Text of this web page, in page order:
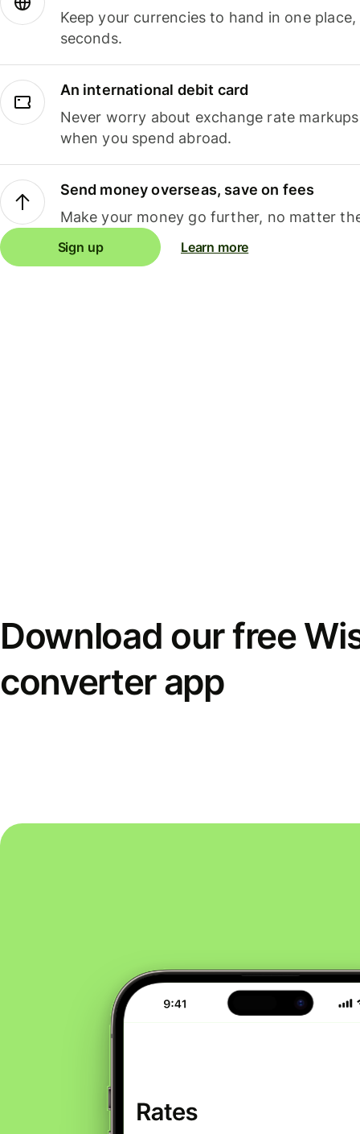
Keep your currencies to hand in one
seconds.
An international debit card
Never worry about exchange rate
when you spend abroad.
Send money overseas, save on fees
Make your money go further, no matter
Sign up Learn more
Download our free
converter app